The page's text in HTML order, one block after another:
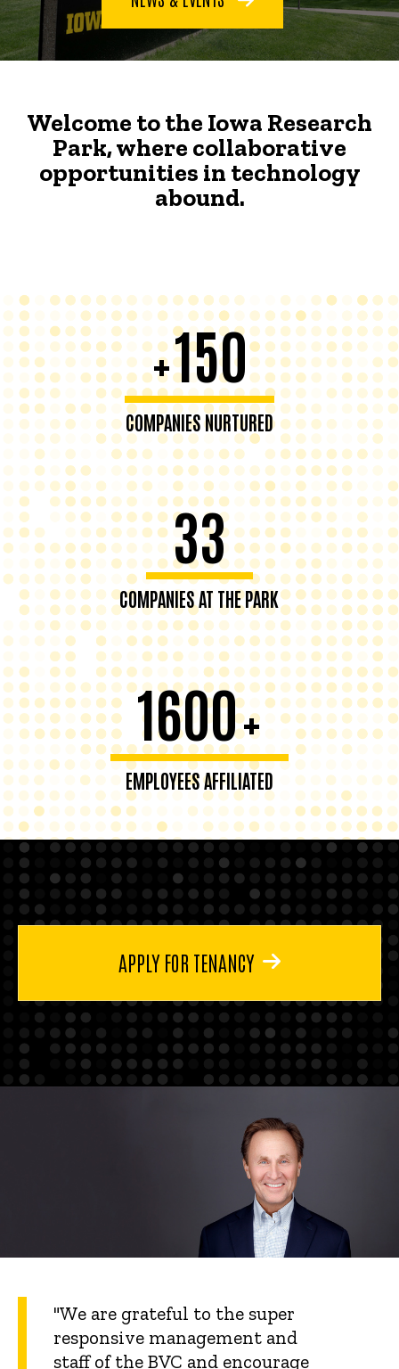
Welcome to the Iowa Research
Park, where collaborative
opportunities in technology
abound.
+150
COMPANIES NURTURED
33
COMPANIES AT THE PARK
1600+
EMPLOYEES AFFILIATED
APPLY FOR TENANCY
"We are grateful to the super
responsive management and
staff of the BVC and encourage